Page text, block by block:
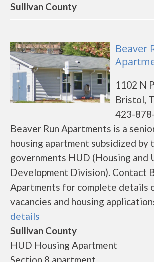
Sullivan County
Beaver
1102 N
Bristol,
423-
Beaver Run Apartments is a
housing apartment subsidized by
governments HUD (Housing and
Development Division). Contact
Apartments for complete details
vacancies and housing
details
Sullivan County
HUD Housing Apartment